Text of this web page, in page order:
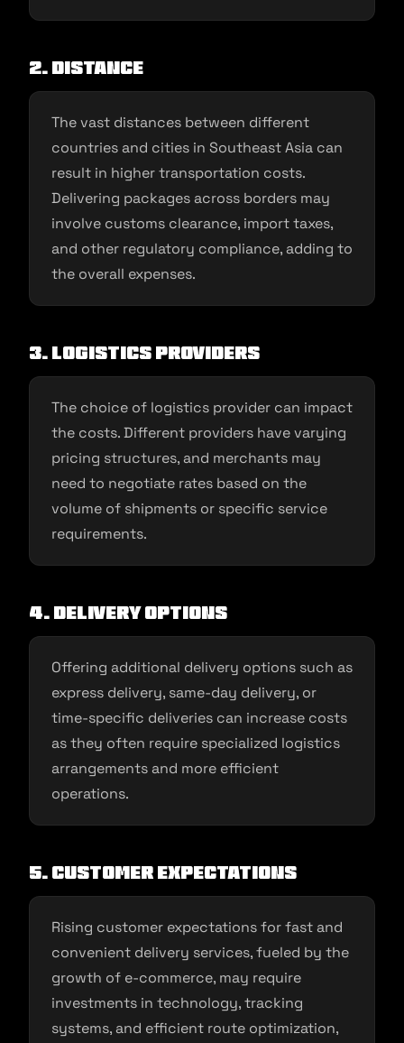
2. Distance
The vast distances between different
countries and cities in Southeast Asia can
result in higher transportation costs.
Delivering packages across borders may
involve customs clearance, import taxes,
and other regulatory compliance, adding to
the overall expenses.
3. Logistics providers
The choice of logistics provider can impact
the costs. Different providers have varying
pricing structures, and merchants may
need to negotiate rates based on the
volume of shipments or specific service
requirements.
4. Delivery options
Offering additional delivery options such as
express delivery, same-day delivery, or
time-specific deliveries can increase costs
as they often require specialized logistics
arrangements and more efficient
operations.
5. Customer expectations
Rising customer expectations for fast and
convenient delivery services, fueled by the
growth of e-commerce, may require
investments in technology, tracking
systems, and efficient route optimization,